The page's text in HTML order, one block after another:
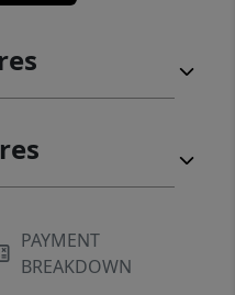
PAYMENT
BREAKDOWN